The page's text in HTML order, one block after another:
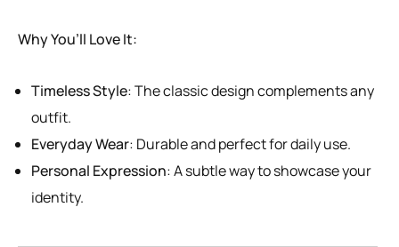
Why You’ll Love It:
Timeless Style: The classic design complements any
outfit.
Everyday Wear: Durable and perfect for daily use.
Personal Expression: A subtle way to showcase your
identity.